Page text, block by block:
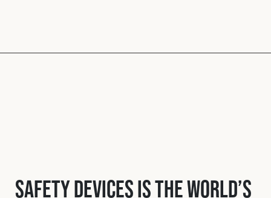
Safety Devices is the world’s